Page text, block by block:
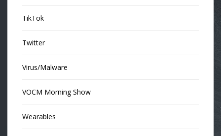
TikTok
Twitter
Virus/Malware
VOCM Morning Show
Wearables